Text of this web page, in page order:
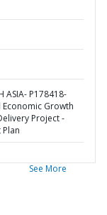
ASIA- P178418-
Growth
Project -
See More